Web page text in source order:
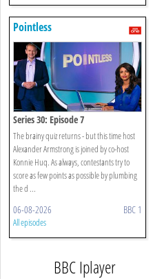
Pointless
Series 30: Episode 7
The brainy quiz returns - but this time host
Alexander Armstrong is joined by co-host
Konnie Huq. As always, contestants try to
score as few points as possible by plumbing
the d ...
06-08-2026 BBC 1
All episodes
BBC Iplayer